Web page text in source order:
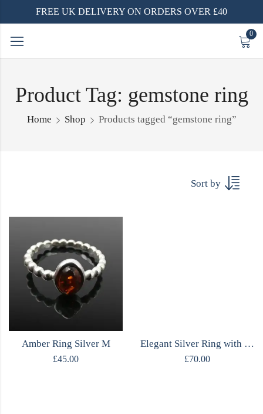
FREE UK DELIVERY ON ORDERS OVER £40
0
Product Tag: gemstone ring
Home Shop Products tagged “gemstone ring”
Sort by
Amber Ring Silver M
£45.00
Elegant Silver Ring with Moonstone
£70.00